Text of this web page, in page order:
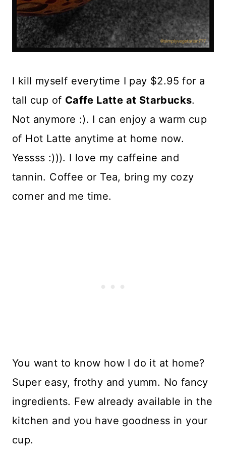
I kill myself everytime I pay $2.95 for a
tall cup of Caffe Latte at Starbucks.
Not anymore :). I can enjoy a warm cup
of Hot Latte anytime at home now.
Yessss :))). I love my caffeine and
tannin. Coffee or Tea, bring my cozy
corner and me time.
You want to know how I do it at home?
Super easy, frothy and yumm. No fancy
ingredients. Few already available in the
kitchen and you have goodness in your
cup.